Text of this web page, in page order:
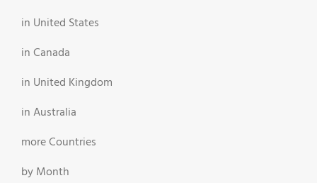
in United States
in Canada
in United Kingdom
in Australia
more Countries
by Month